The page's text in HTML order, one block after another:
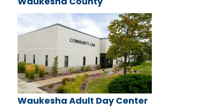
Waukesha Adult Day Center